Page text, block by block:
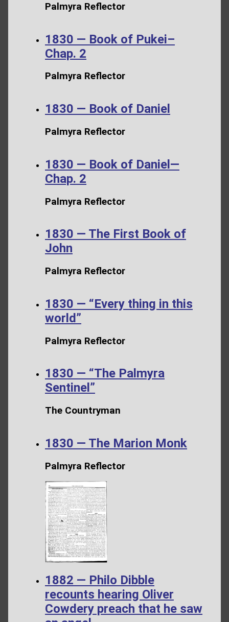
Palmyra Reflector
1830 — Book of Pukei–
Chap. 2
Palmyra Reflector
1830 — Book of Daniel
Palmyra Reflector
1830 — Book of Daniel—
Chap. 2
Palmyra Reflector
1830 — The First Book of
John
Palmyra Reflector
1830 — “Every thing in this
world”
Palmyra Reflector
1830 — “The Palmyra
Sentinel”
The Countryman
1830 — The Marion Monk
Palmyra Reflector
1882 — Philo Dibble
recounts hearing Oliver
Cowdery preach that he saw